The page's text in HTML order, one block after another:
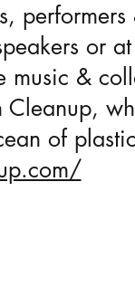
or
music &
Cleanup,
of